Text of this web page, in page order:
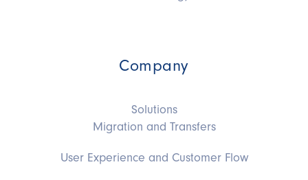
Company
Solutions
Migration and Transfers
User Experience and Customer Flow